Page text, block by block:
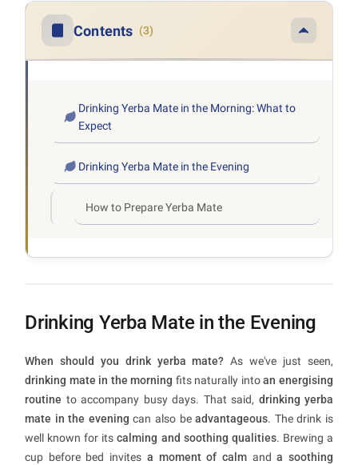
Contents (3)
Drinking Yerba Mate in the Morning: What to
Expect
Drinking Yerba Mate in the Evening
How to Prepare Yerba Mate
Drinking Yerba Mate in the Evening
When should you drink yerba mate? As we've just seen,
drinking mate in the morning fits naturally intoan energising
routine to accompany busy days. That said, drinking yerba
mate in the evening can also beadvantageous. The drink is
well known for itscalming and soothing qualities. Brewing a
cup before bed invites a moment of calmanda soothing